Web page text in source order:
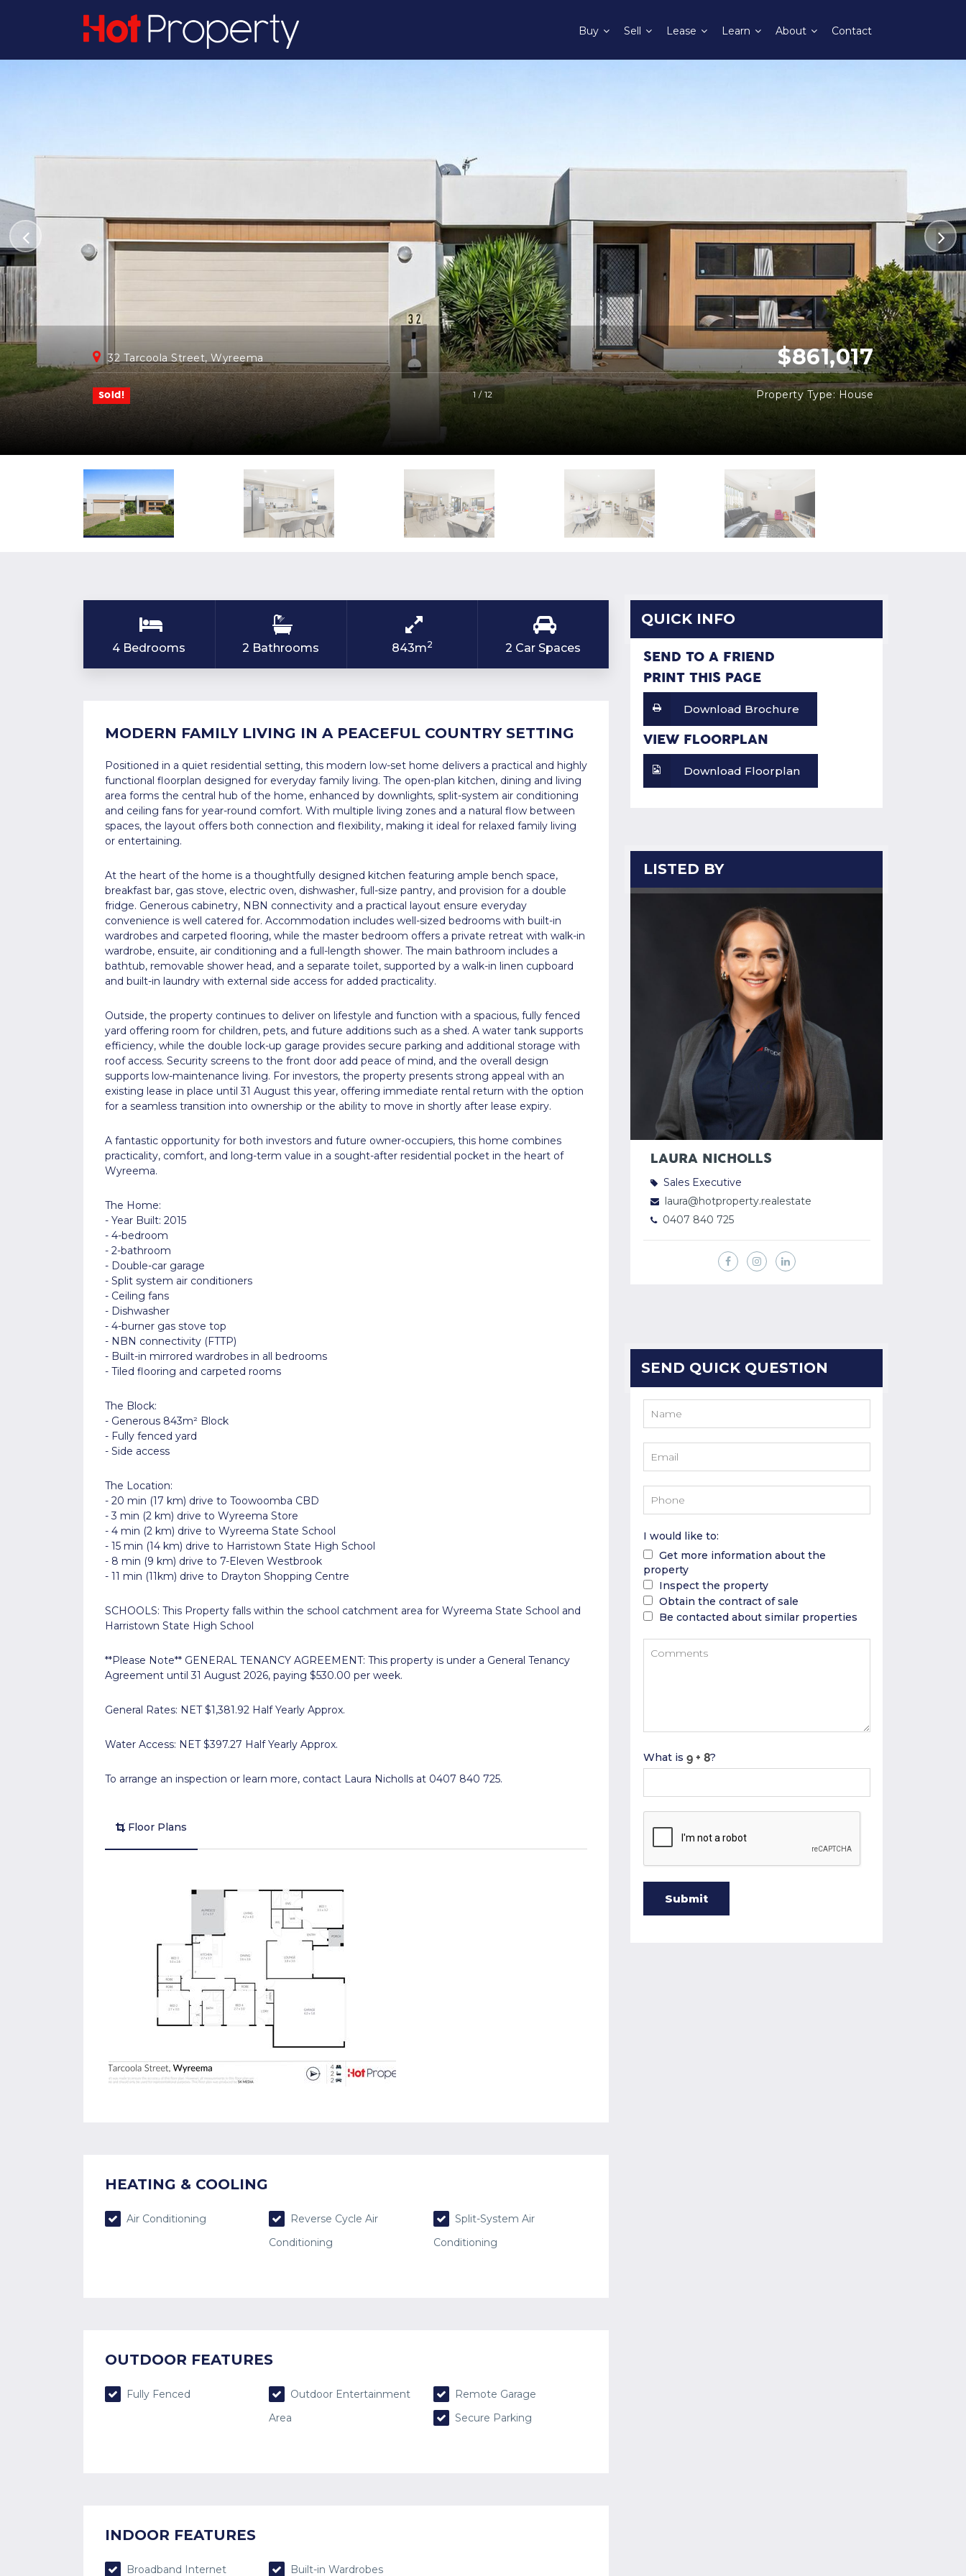
Buy Sell Lease Learn About Contact
1 / 12
$861,017
32 Tarcoola Street, Wyreema
Sold! Property Type: House
4 Bedrooms 2 Bathrooms 843m2 2 Car Spaces
MODERN FAMILY LIVING IN A PEACEFUL COUNTRY SETTING
Positioned in a quiet residential setting, this modern low-set home delivers a practical and highly
functional floorplan designed for everyday family living. The open-plan kitchen, dining and living
area forms the central hub of the home, enhanced by downlights, split-system air conditioning
and ceiling fans for year-round comfort. With multiple living zones and a natural flow between
spaces, the layout offers both connection and flexibility, making it ideal for relaxed family living
or entertaining.
At the heart of the home is a thoughtfully designed kitchen featuring ample bench space,
breakfast bar, gas stove, electric oven, dishwasher, full-size pantry, and provision for a double
fridge. Generous cabinetry, NBN connectivity and a practical layout ensure everyday
convenience is well catered for. Accommodation includes well-sized bedrooms with built-in
wardrobes and carpeted flooring, while the master bedroom offers a private retreat with walk-in
wardrobe, ensuite, air conditioning and a full-length shower. The main bathroom includes a
bathtub, removable shower head, and a separate toilet, supported by a walk-in linen cupboard
and built-in laundry with external side access for added practicality.
Outside, the property continues to deliver on lifestyle and function with a spacious, fully fenced
yard offering room for children, pets, and future additions such as a shed. A water tank supports
efficiency, while the double lock-up garage provides secure parking and additional storage with
roof access. Security screens to the front door add peace of mind, and the overall design
supports low-maintenance living. For investors, the property presents strong appeal with an
existing lease in place until 31 August this year, offering immediate rental return with the option
for a seamless transition into ownership or the ability to move in shortly after lease expiry.
A fantastic opportunity for both investors and future owner-occupiers, this home combines
practicality, comfort, and long-term value in a sought-after residential pocket in the heart of
Wyreema.
The Home:
- Year Built: 2015
- 4-bedroom
- 2-bathroom
- Double-car garage
- Split system air conditioners
- Ceiling fans
- Dishwasher
- 4-burner gas stove top
- NBN connectivity (FTTP)
- Built-in mirrored wardrobes in all bedrooms
- Tiled flooring and carpeted rooms
The Block:
- Generous 843m² Block
- Fully fenced yard
- Side access
The Location:
- 20 min (17 km) drive to Toowoomba CBD
- 3 min (2 km) drive to Wyreema Store
- 4 min (2 km) drive to Wyreema State School
- 15 min (14 km) drive to Harristown State High School
- 8 min (9 km) drive to 7-Eleven Westbrook
- 11 min (11km) drive to Drayton Shopping Centre
SCHOOLS: This Property falls within the school catchment area for Wyreema State School and
Harristown State High School
**Please Note** GENERAL TENANCY AGREEMENT: This property is under a General Tenancy
Agreement until 31 August 2026, paying $530.00 per week.
General Rates: NET $1,381.92 Half Yearly Approx.
Water Access: NET $397.27 Half Yearly Approx.
To arrange an inspection or learn more, contact Laura Nicholls at 0407 840 725.
Floor Plans
HEATING & COOLING
Air Conditioning
Reverse Cycle Air
Conditioning
Split-System Air
Conditioning
OUTDOOR FEATURES
Fully Fenced
Outdoor Entertainment
Area
Remote Garage
Secure Parking
INDOOR FEATURES
Broadband Internet Built-in Wardrobes
QUICK INFO
SEND TO A FRIEND
PRINT THIS PAGE
Download Brochure
VIEW FLOORPLAN
Download Floorplan
LISTED BY
LAURA NICHOLLS
Sales Executive
laura@hotproperty.realestate
0407 840 725
SEND QUICK QUESTION
I would like to:
Get more information about the
property
Inspect the property
Obtain the contract of sale
Be contacted about similar properties
What is ?